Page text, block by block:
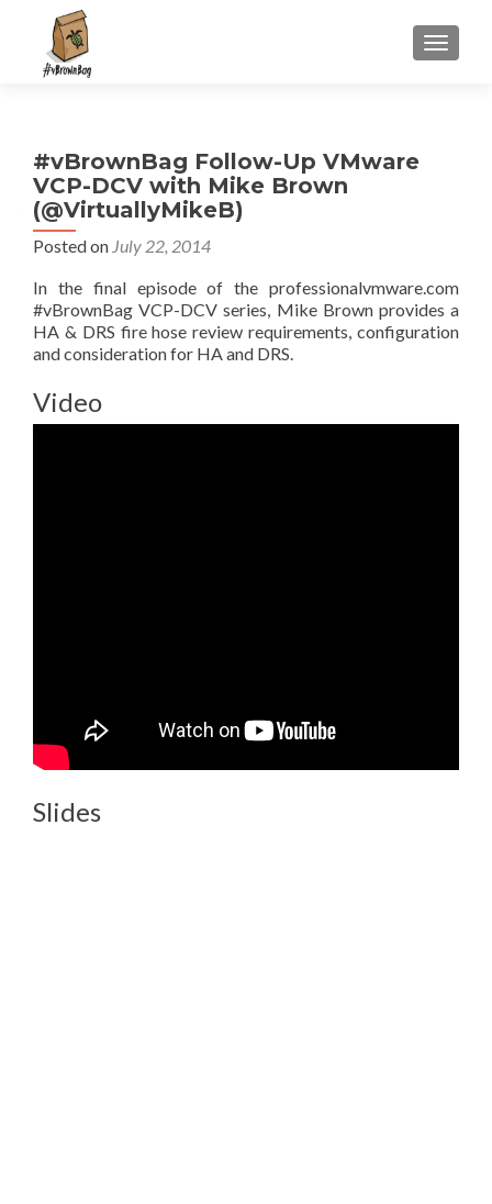
MENU
#vBrownBag Follow-Up VMware
VCP-DCV with Mike Brown
(@VirtuallyMikeB)
Posted on July 22, 2014
In the final episode of the professionalvmware.com
#vBrownBag VCP-DCV series, Mike Brown provides a
HA & DRS fire hose review requirements, configuration
and consideration for HA and DRS.
Video
Slides